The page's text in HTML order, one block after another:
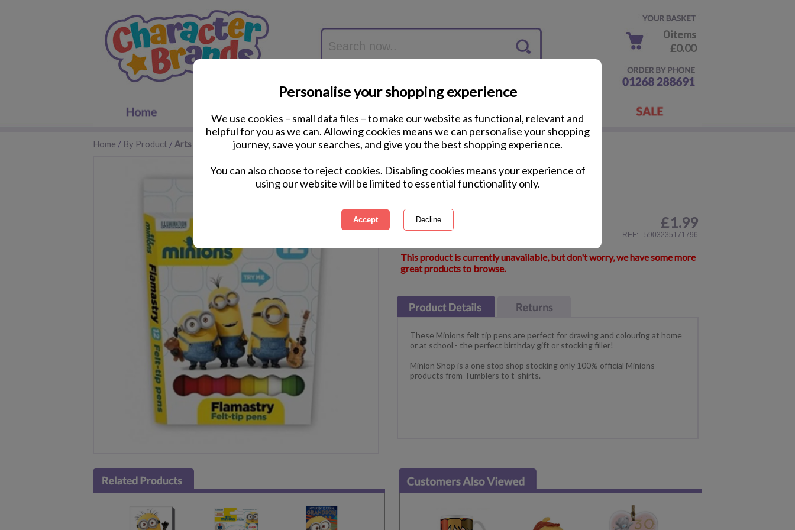
Personalise your shopping experience
We use cookies – small data files – to make our website as functional, relevant and
helpful for you as we can. Allowing cookies means we can personalise your shopping
journey, save your searches, and give you the best shopping experience.
You can also choose to reject cookies. Disabling cookies means your experience of
using our website will be limited to essential functionality only.
0 items
£0.00
Home / By Product /Arts and Crafts
12 Minions Felt Tip Pens
Courier Delivery Available
£1.99
REF: 5903235171796
This product is currently unavailable, but don't worry, we have some more
great products to browse.
These Minions felt tip pens are perfect for drawing and colouring at home
or at school - the perfect birthday gift or stocking filler!
Minion Shop is a one stop shop stocking only 100% official Minions
products from Tumblers to t-shirts.